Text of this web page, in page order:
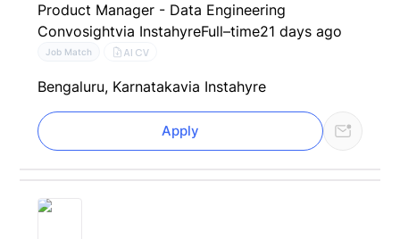
Product Manager - Data Engineering
Convosightvia InstahyreFull–time21 days ago
Job Match AI CV
Bengaluru, Karnatakavia Instahyre
Apply